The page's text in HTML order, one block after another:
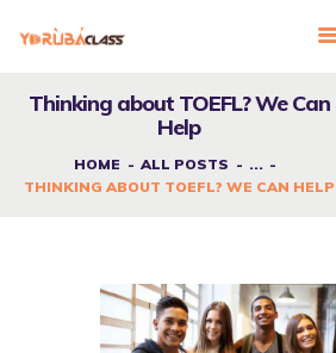
Thinking about TOEFL? We Can
Help
HOME ALL POSTS
...
THINKING ABOUT TOEFL? WE CAN HELP
HOME
LANGUAGE CORNER
PRICING